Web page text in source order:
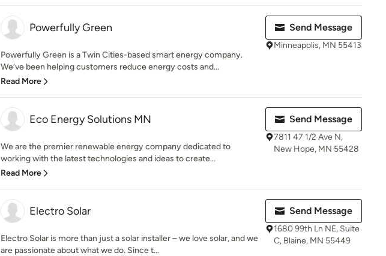
Powerfully Green
Powerfully Green is a Twin Cities-based smart energy company.
We’ve been helping customers reduce energy costs and...
Read More
Send Message
Minneapolis, MN 55413
Eco Energy Solutions MN
We are the premier renewable energy company dedicated to
working with the latest technologies and ideas to create...
Read More
Send Message
7811 47 1/2 Ave N,
New Hope, MN 55428
Electro Solar
Electro Solar is more than just a solar installer – we love solar, and we
are passionate about what we do. Since t...
Send Message
1680 99th Ln NE, Suite
C, Blaine, MN 55449